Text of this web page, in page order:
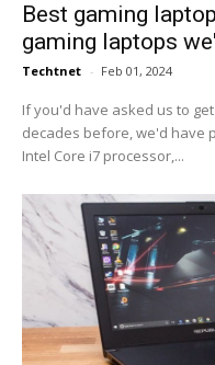
Best gaming
gaming laptops
Techtnet - Feb 01, 2024
If you'd have asked us to
decades before, we'd have
Intel Core i7 processor,...